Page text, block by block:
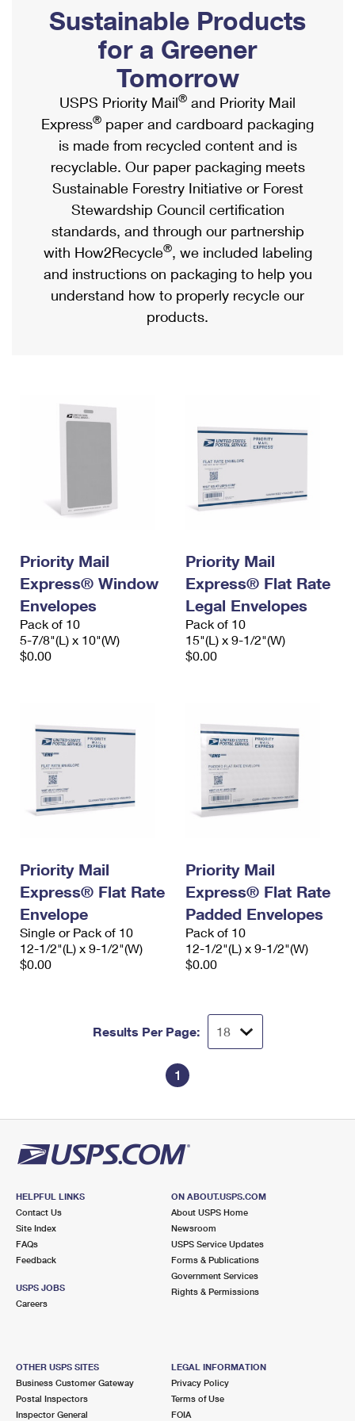
Ship to USPS Smart Locker
Label Broker
Custom Mail, Cards, & Envelopes
Postage Prices
Mail & Shipping Services
Priority Mail Express
Priority Mail
USPS Ground Advantage
First-Class Mail
Military & Diplomatic Mail
Filing a Claim
Mailbox Guidelines
Mail for the Deceased
Political Mail
Promotions & Incentives
Informed Delivery Marketing
USPS Connect
eCommerce
Local
Postage Options
Verifying Postage
Returns Services
Shipping Internationally Online
International Insurance & Extra Services
Completing Customs Forms
Military & Diplomatic Mail
Passports
Comparing International Shipping
Services
Priority Mail Express International
Priority Mail International
Requesting an International Refund
Sustainable Products
for a Greener
Tomorrow
USPS Priority Mail® and Priority Mail
Express® paper and cardboard packaging
is made from recycled content and is
recyclable. Our paper packaging meets
Sustainable Forestry Initiative or Forest
Stewardship Council certification
standards, and through our partnership
with How2Recycle®, we included labeling
and instructions on packaging to help you
understand how to properly recycle our
products.
Priority Mail
Express® Window
Envelopes
Pack of 10
5-7/8"(L) x 10"(W)
$0.00
Priority Mail
Express® Flat Rate
Legal Envelopes
Pack of 10
15"(L) x 9-1/2"(W)
$0.00
Priority Mail
Express® Flat Rate
Envelope
Single or Pack of 10
12-1/2"(L) x 9-1/2"(W)
$0.00
Priority Mail
Express® Flat Rate
Padded Envelopes
Pack of 10
12-1/2"(L) x 9-1/2"(W)
$0.00
Results Per Page:
1
HELPFUL LINKS
Contact Us
Site Index
FAQs
Feedback
USPS JOBS
Careers
ON ABOUT.USPS.COM
About USPS Home
Newsroom
USPS Service Updates
Forms & Publications
Government Services
Rights & Permissions
OTHER USPS SITES
Business Customer Gateway
Postal Inspectors
Inspector General
LEGAL INFORMATION
Privacy Policy
Terms of Use
FOIA